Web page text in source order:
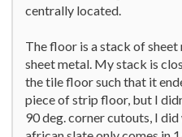
centrally located.
The floor is a stack of
sheet metal. My stack is
the tile floor such that it
piece of strip floor, but I
90 deg. corner cutouts, I